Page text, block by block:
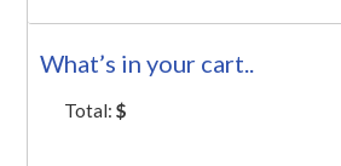
What’s in your cart..
Total:$